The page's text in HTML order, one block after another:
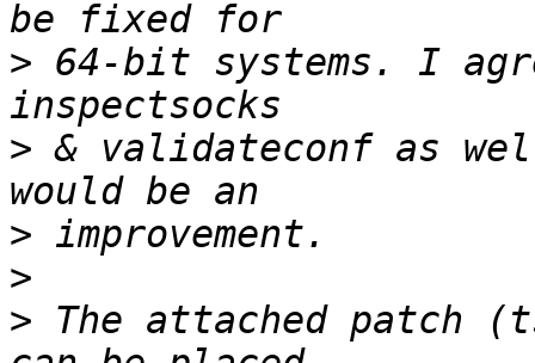
> 64-bit systems. I
> & validateconf as
>
>
> The attached patch